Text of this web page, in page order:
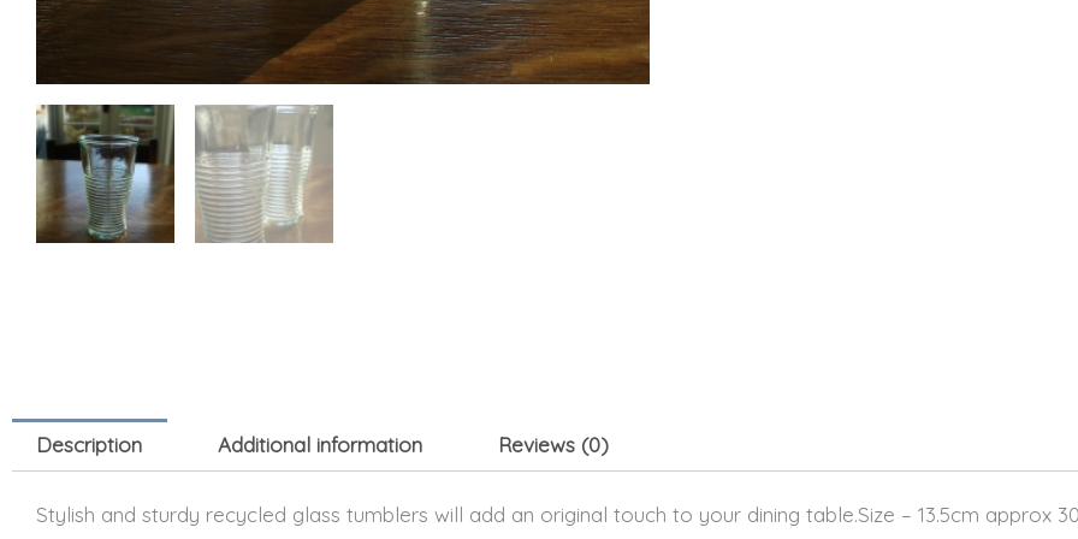
Description Additional information Reviews (0)
Stylish and sturdy recycled glass tumblers will add an original touch to your dining table.Size – 13.5cm approx